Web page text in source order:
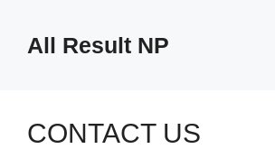
contentAll Result NP
CONTACT US